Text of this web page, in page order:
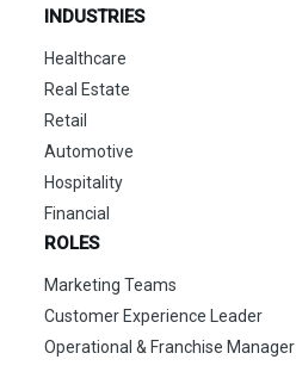
INDUSTRIES
Healthcare
Real Estate
Retail
Automotive
Hospitality
Financial
ROLES
Marketing Teams
Customer Experience Leader
Operational & Franchise Manager